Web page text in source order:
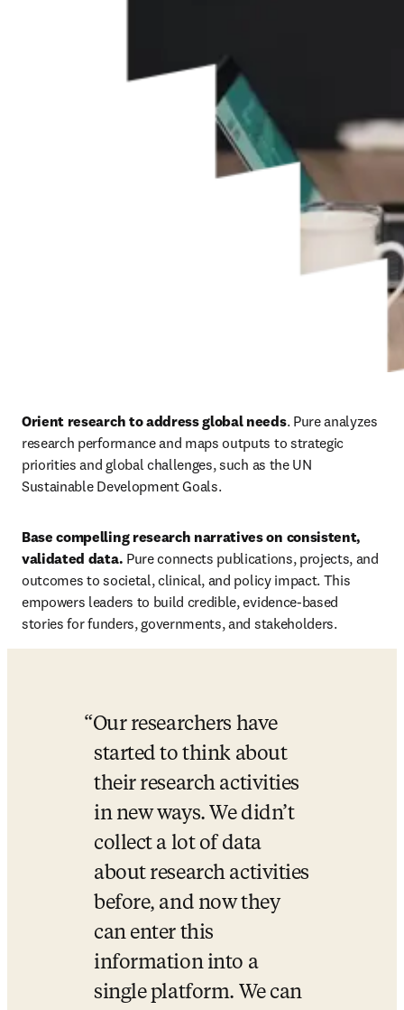
Orient research to address global needs. Pureanalyzes
research performance and maps outputs to strategic
priorities and global challenges, such as the UN
Sustainable Development Goals.
Base compelling research narratives on consistent,
validated data. Pure connects publications, projects, and
outcomes to societal, clinical, and policy impact. This
empowers leaders to build credible, evidence-based
stories for funders, governments, and stakeholders.
Our researchers have
started to think about
their research activities
in new ways. We didn’t
collect a lot of data
about research activities
before, and now they
can enter this
information into a
single platform. We can